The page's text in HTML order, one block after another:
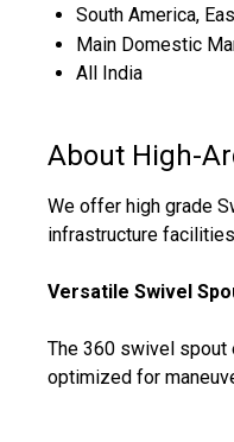
South America,
Main Domestic
All India
About High-
We offer high grade
infrastructure
Versatile Swivel
The 360 swivel spout
optimized for